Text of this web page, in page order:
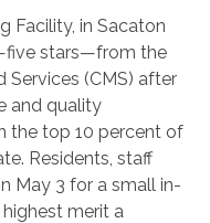
Facility, in Sacaton
stars—from the
Services (CMS) after
and quality
the top 10 percent of
Residents, staff
May 3 for a small in-
merit a